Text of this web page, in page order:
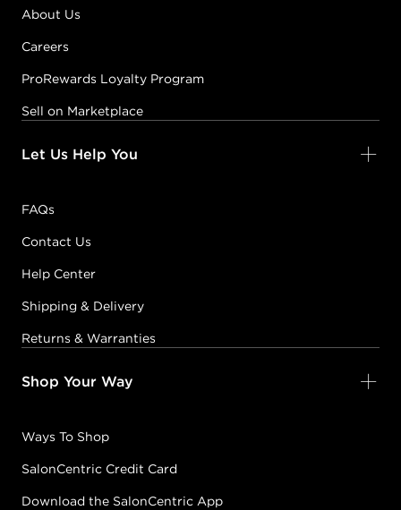
About Us
Careers
ProRewards Loyalty Program
Sell on Marketplace
Let Us Help You
FAQs
Contact Us
Help Center
Shipping & Delivery
Returns & Warranties
Shop Your Way
Ways To Shop
SalonCentric Credit Card
Download the SalonCentric App